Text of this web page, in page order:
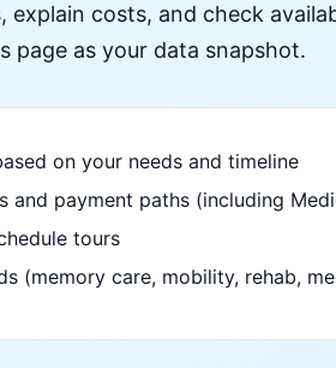
explain costs, and check
page as your data snapshot.
on your needs and timeline
and payment paths (including
tours
(memory care, mobility, rehab,